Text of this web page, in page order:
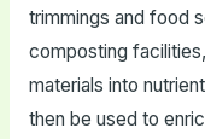
trimmings and food
composting
materials into
then be used to